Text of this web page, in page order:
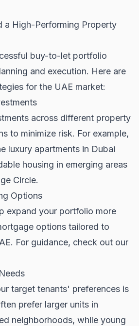
a High-Performing Property
buy-to-let portfolio
and execution. Here are
for the UAE market:
across different property
to minimize risk. For example,
luxury apartments in Dubai
housing in emerging areas
Circle.
Options
expand your portfolio more
options tailored to
For guidance, check out our
target tenants' preferences is
prefer larger units in
neighborhoods, while young